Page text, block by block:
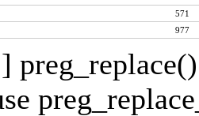
571
977